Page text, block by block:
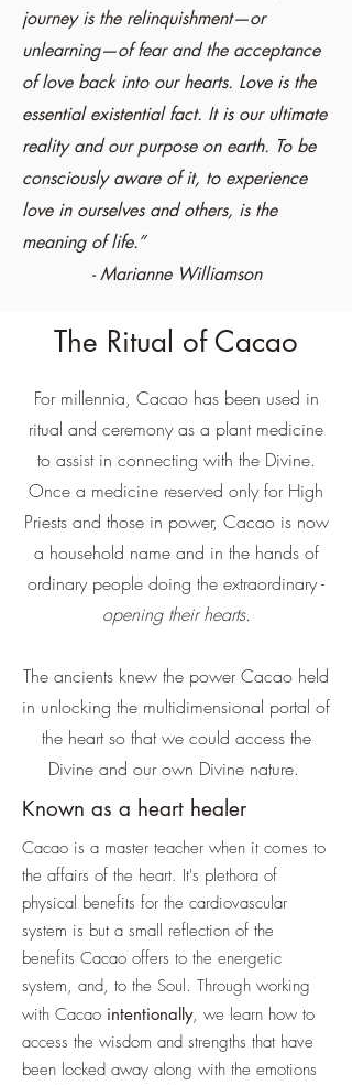
journey is the relinquishment—or
unlearning—of fear and the acceptance
of love back into our hearts. Love is the
essential existential fact. It is our ultimate
reality and our purpose on earth. To be
consciously aware of it, to experience
love in ourselves and others, is the
meaning of life.”
- Marianne Williamson
The Ritual of Cacao
For millennia, Cacao has been used in
ritual and ceremony as a plant medicine
to assist in connecting with the Divine.
Once a medicine reserved only for High
Priests and those in power, Cacao is now
a household name and in the hands of
ordinary people doing the extraordinary -
opening their hearts.
The ancients knew the power Cacao held
in unlocking the multidimensional portal of
the heart so that we could access the
Divine and our own Divine nature.
Known as a heart healer
Cacao is a master teacher when it comes to
the affairs of the heart. It's plethora of
physical benefits for the cardiovascular
system is but a small reflection of the
benefits Cacao offers to the energetic
system, and, to the Soul. Through working
with Cacao intentionally, we learn how to
access the wisdom and strengths that have
been locked away along with the emotions